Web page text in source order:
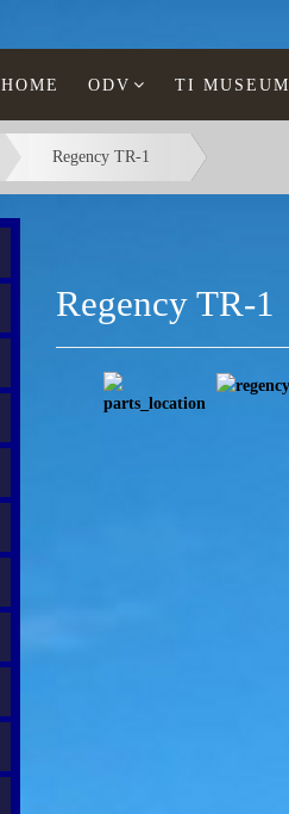
HOME ODV TI MUSEUM
Regency TR-1
Regency TR-1